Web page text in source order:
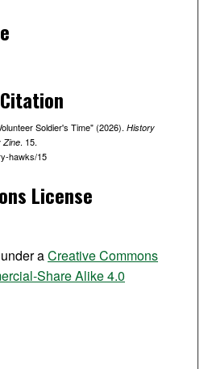
Soldier's Time" (2026). History
Zine. 15.
hawks/15
License
aCreative Commons
Share Alike 4.0